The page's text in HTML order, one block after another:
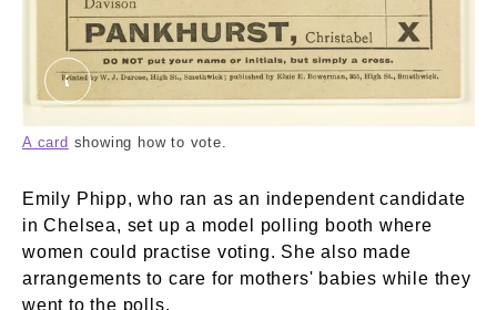
50_82_1503d.tif. ©London Museum
A card showing how to vote.
Emily Phipp, who ran as an independent candidate
in Chelsea, set up a model polling booth where
women could practise voting. She also made
arrangements to care for mothers' babies while they
went to the polls.